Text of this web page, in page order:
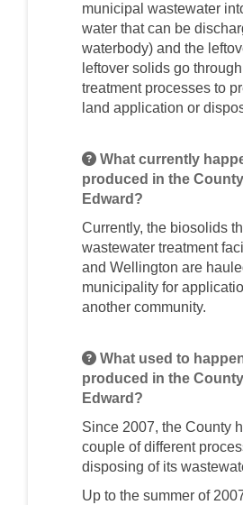
municipal wastewater
water that can be
waterbody) and the
leftover solids go
treatment processes to
land application or
What currently
produced in the
Edward?
Currently, the biosolids
wastewater treatment
and Wellington are
municipality for
another community.
What used to
produced in the
Edward?
Since 2007, the County
couple of different
disposing of its
Up to the summer of